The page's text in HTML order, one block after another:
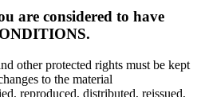
are considered to have
other protected rights must be kept
to the material
reproduced, distributed, reissued,